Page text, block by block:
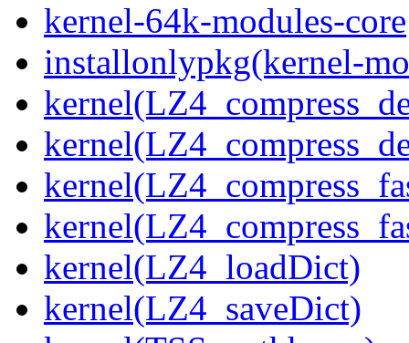
kernel-64k-modules-core
installonlypkg(kernel-
kernel(LZ4_loadDict)
kernel(LZ4_saveDict)